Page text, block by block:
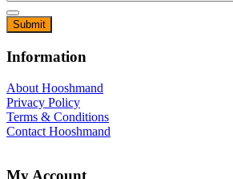
Information
About Hooshmand
Privacy Policy
Terms & Conditions
Contact Hooshmand
My Account